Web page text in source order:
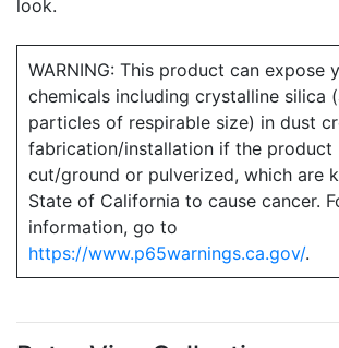
look.
WARNING: This product can expose
chemicals including crystalline silica
particles of respirable size) in dust
fabrication/installation if the product
cut/ground or pulverized, which are
State of California to cause cancer.
information, go to
https://www.p65warnings.ca.gov/.